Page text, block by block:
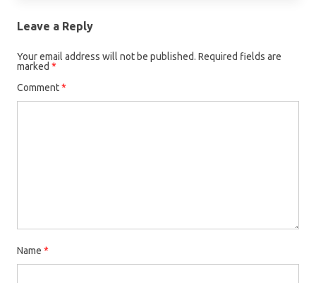
Leave a Reply
Your email address will not be published. Required fields are
marked *
Comment*
Name *